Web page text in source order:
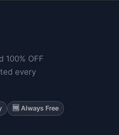
OFF
every
🆓 Always Free